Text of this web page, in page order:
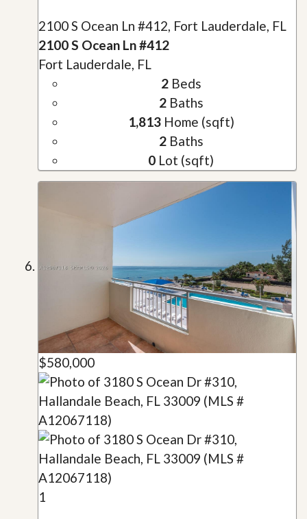
2100 S Ocean Ln #412, Fort Lauderdale, FL
2100 S Ocean Ln #412
Fort Lauderdale, FL
2Beds
2Baths
1,813Home (sqft)
2Baths
0 Lot (sqft)
$580,000
1